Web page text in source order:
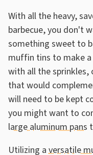
With all the heavy,
barbecue, you don't
something sweet to
muffin tins to make
with all the sprinkles,
that would
will need to be kept
you might want to
large aluminum pans
Utilizing a versatile